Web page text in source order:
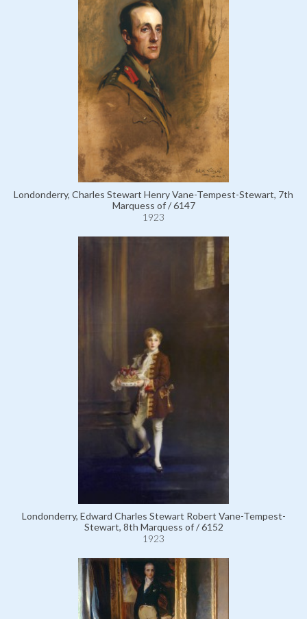
Londonderry, Charles Stewart Henry Vane-Tempest-Stewart, 7th
Marquess of / 6147
1923
Londonderry, Edward Charles Stewart Robert Vane-Tempest-
Stewart, 8th Marquess of / 6152
1923